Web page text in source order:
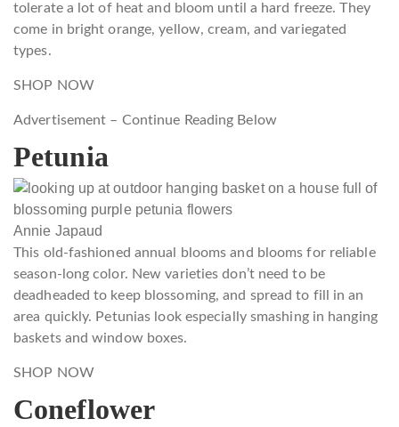
tolerate a lot of heat and bloom until a hard freeze. They
come in bright orange, yellow, cream, and variegated
types.
SHOP NOW
Advertisement – Continue Reading Below
Petunia
Annie Japaud
This old-fashioned annual blooms and blooms for reliable
season-long color. New varieties don’t need to be
deadheaded to keep blossoming, and spread to fill in an
area quickly. Petunias look especially smashing in hanging
baskets and window boxes.
SHOP NOW
Coneflower